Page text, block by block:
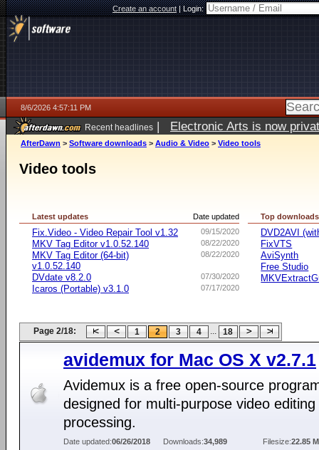
Create an account|Login:
8/6/2026 4:57:11 PM
Recent headlines | Electronic Arts is now
AfterDawn > Software downloads > Audio & Video > Video tools
Video tools
Date updated
Latest updates
09/15/2020
Fix.Video - Video Repair Tool v1.32
08/22/2020
MKV Tag Editor v1.0.52.140
08/22/2020
MKV Tag Editor (64-bit)
v1.0.52.140
07/30/2020
DVdate v8.2.0
07/17/2020
Icaros (Portable) v3.1.0
Top downloads
DVD2AVI
FixVTS
AviSynth
Free Studio
Page 2/18: 1 2 3 4 ... 18
avidemux for Mac OS X v2.7.1
Avidemux is a free open-source
designed for multi-purpose video editing
processing.
Date updated:06/26/2018 Downloads:34,989 Filesize:22.85